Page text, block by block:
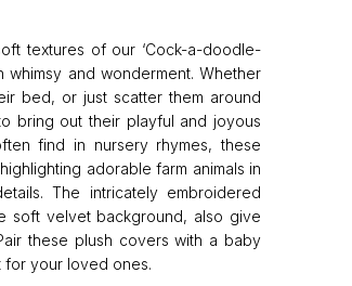
textures of our ‘Cock-a-doodle-
whimsy and wonderment. Whether
bed, or just scatter them around
bring out their playful and joyous
find in nursery rhymes, these
adorable farm animals in
The intricately embroidered
soft velvet background, also give
these plush covers with a baby
for your loved ones.